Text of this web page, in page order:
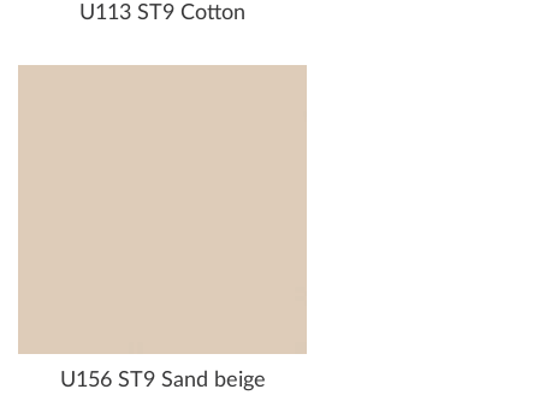
U113 ST9 Cotton
U156 ST9 Sand beige